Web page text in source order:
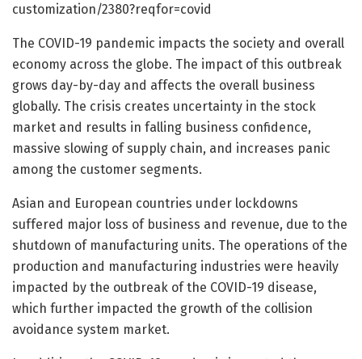
customization/2380?reqfor=covid
The COVID-19 pandemic impacts the society and overall
economy across the globe. The impact of this outbreak
grows day-by-day and affects the overall business
globally. The crisis creates uncertainty in the stock
market and results in falling business confidence,
massive slowing of supply chain, and increases panic
among the customer segments.
Asian and European countries under lockdowns
suffered major loss of business and revenue, due to the
shutdown of manufacturing units. The operations of the
production and manufacturing industries were heavily
impacted by the outbreak of the COVID-19 disease,
which further impacted the growth of the collision
avoidance system market.